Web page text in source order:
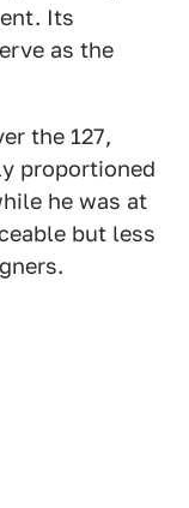
Its
as the
the 127,
proportioned
he was at
but less